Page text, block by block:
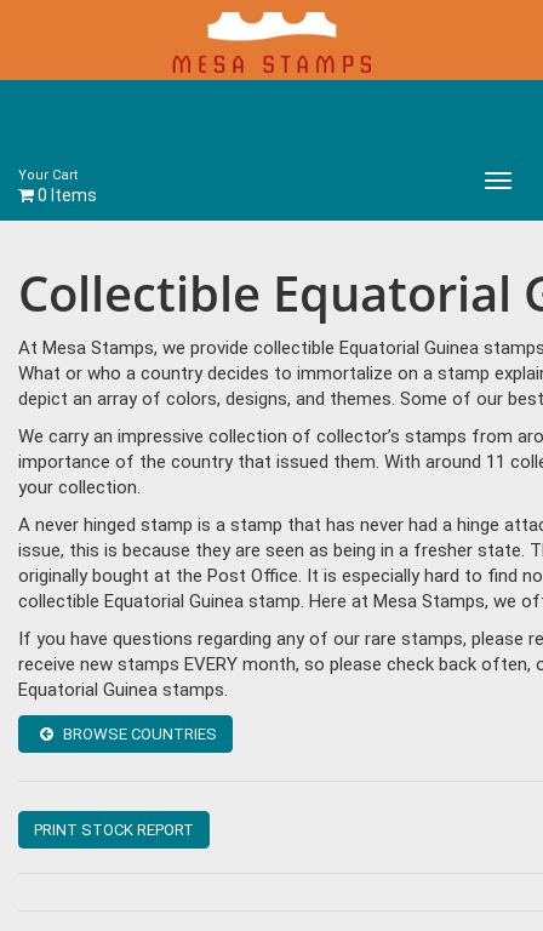
Your Cart
0 Items
Main
Collectible Equatorial
At Mesa Stamps, we provide collectible Equatorial Guinea
What or who a country decides to immortalize on a stamp
depict an array of colors, designs, and themes. Some of our
We carry an impressive collection of collector’s stamps from
importance of the country that issued them. With around 11
your collection.
A never hinged stamp is a stamp that has never had a hinge
issue, this is because they are seen as being in a fresher
originally bought at the Post Office. It is especially hard to find
collectible Equatorial Guinea stamp. Here at Mesa Stamps, we
If you have questions regarding any of our rare stamps, please
receive new stamps EVERY month, so please check back
Equatorial Guinea stamps.
BROWSE COUNTRIES
PRINT STOCK REPORT